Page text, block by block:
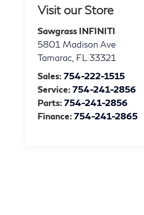
Visit our Store
Sawgrass INFINITI
5801 Madison Ave
Tamarac, FL 33321
Sales: 754-222-1515
Service: 754-241-2856
Parts: 754-241-2856
Finance: 754-241-2865